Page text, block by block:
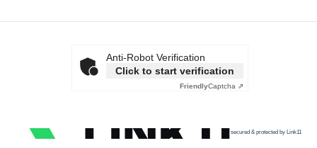
Anti-Robot Verification
Click to start verification
FriendlyCaptcha ⇗
secured & protected by Link11